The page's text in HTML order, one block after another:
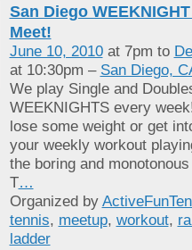
San Diego
Meet!
June 10, 2010at 7pm to
at 10:30pm – San Diego,
We play Single and
WEEKNIGHTS every
lose some weight or get
your weekly workout
the boring and
T…
Organized by
tennis, meetup, workout,
ladder